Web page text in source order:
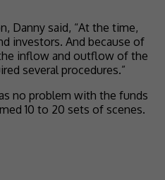
Danny said, “At the time,
investors. And because of
inflow and outflow of the
several procedures.”
no problem with the funds
10 to 20 sets of scenes.